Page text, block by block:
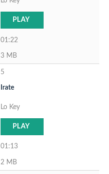
PLAY
01:22
3 MB
5
Irate
Lo Key
PLAY
01:13
2 MB